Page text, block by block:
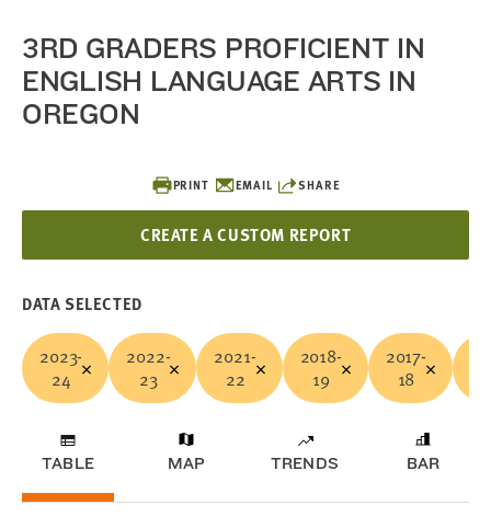
PRINT EMAIL SHARE
CREATE A CUSTOM REPORT
3RD GRADERS PROFICIENT IN
ENGLISH LANGUAGE ARTS IN
OREGON
DATA SELECTED
2023-
24
2022-
23
2021-
22
2018-
19
2017-
18
TABLE MAP TRENDS BAR